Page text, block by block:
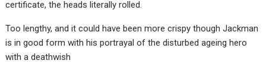
certificate, the heads literally rolled.
Too lengthy, and it could have been more crispy though Jackman
is in good form with his portrayal of the disturbed ageing hero
with a deathwish